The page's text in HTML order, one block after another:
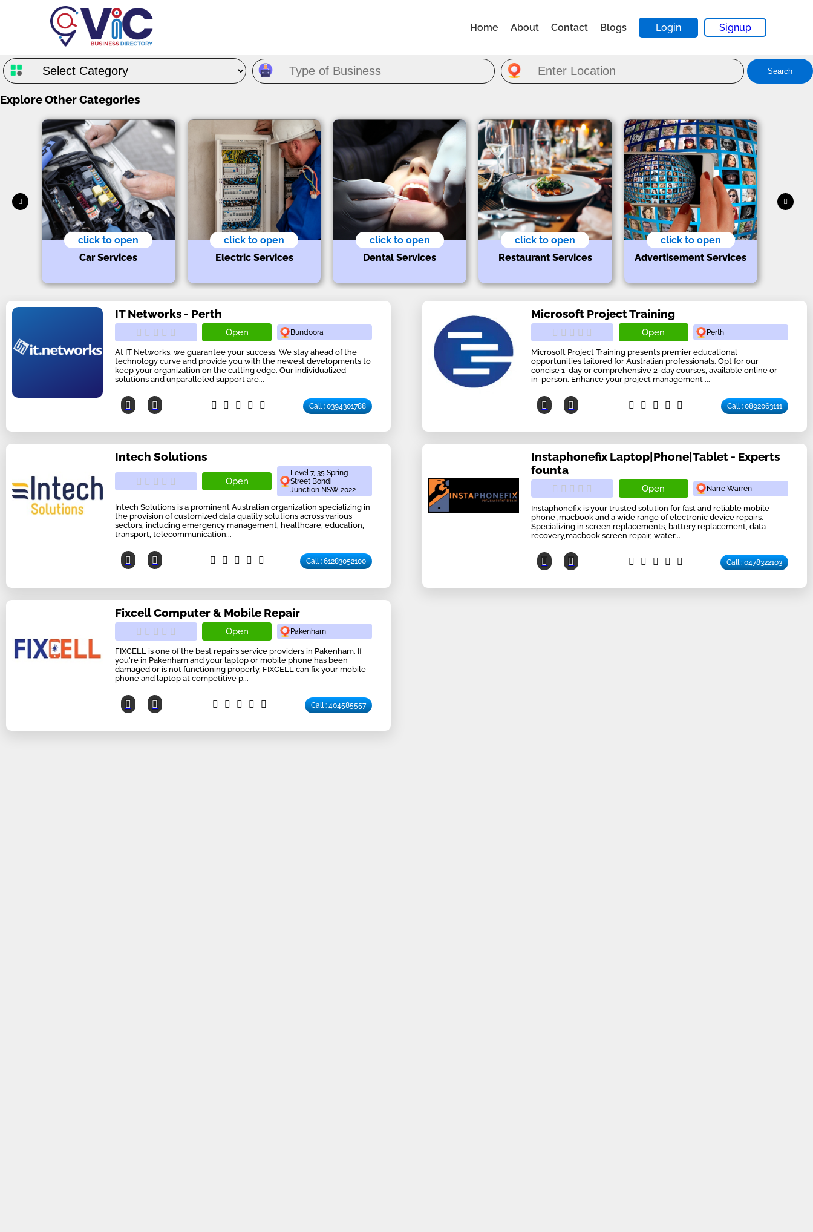
Home About Contact Blogs Login Signup
Search
Explore Other Categories
click to open
Car Services
click to open
Electric Services
click to open
Dental Services
click to open
Restaurant Services
click to open
Advertisement Services
IT Networks - Perth
Open Bundoora
At IT Networks, we guarantee your success. We stay ahead of the
technology curve and provide you with the newest developments to
keep your organization on the cutting edge. Our individualized
solutions and unparalleled support are...
Call : 0394301788
Microsoft Project Training
Open Perth
Microsoft Project Training presents premier educational
opportunities tailored for Australian professionals. Opt for our
concise 1-day or comprehensive 2-day courses, available online or
in-person. Enhance your project management ...
Call : 0892063111
Intech Solutions
Open
Level 7, 35 Spring
Street Bondi
Junction NSW 2022
Intech Solutions is a prominent Australian organization specializing in
the provision of customized data quality solutions across various
sectors, including emergency management, healthcare, education,
transport, telecommunication...
Call : 61283052100
Instaphonefix Laptop|Phone|Tablet - Experts
founta
Open Narre Warren
Instaphonefix is your trusted solution for fast and reliable mobile
phone ,macbook and a wide range of electronic device repairs.
Specializing in screen replacements, battery replacement, data
recovery,macbook screen repair, water...
Call : 0478322103
Fixcell Computer & Mobile Repair
Open Pakenham
FIXCELL is one of the best repairs service providers in Pakenham. If
you're in Pakenham and your laptop or mobile phone has been
damaged or is not functioning properly, FIXCELL can fix your mobile
phone and laptop at competitive p...
Call : 404585557